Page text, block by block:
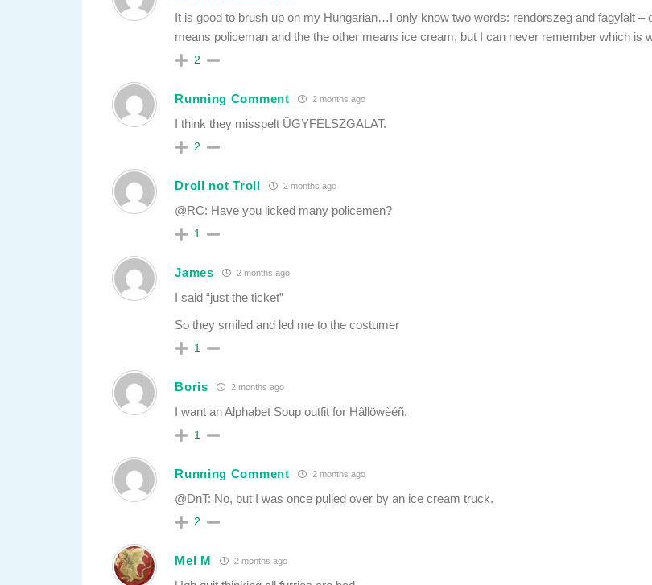
It is good to brush up on my Hungarian…I only know two words: rendörszeg and fagylalt –
means policeman and the the other means ice cream, but I can never remember which is
2
Running Comment 2 months ago
I think they misspelt ÜGYFÉLSZGALAT.
2
Droll not Troll 2 months ago
@RC: Have you licked many policemen?
1
James 2 months ago
I said “just the ticket”
So they smiled and led me to the costumer
1
Boris 2 months ago
I want an Alphabet Soup outfit for Hâllöwèéñ.
1
Running Comment 2 months ago
@DnT: No, but I was once pulled over by an ice cream truck.
2
Mel M 2 months ago